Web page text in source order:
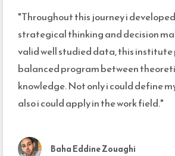
"Throughout this journey i
strategical thinking and decision
valid well studied data, this institute
balanced program between
knowledge. Not only i could define
also i could apply in the work field."
Baha Eddine Zouaghi